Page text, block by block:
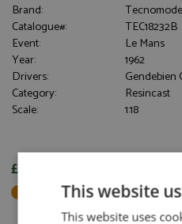
Brand:
Catalogue#:
TEC18232B
Event:
Le Mans
Year:
1962
Drivers:
Gendebien
Category:
Resincast
Scale:
1:18
£297.95
Not in Stock - Available to Order
This website
This website uses